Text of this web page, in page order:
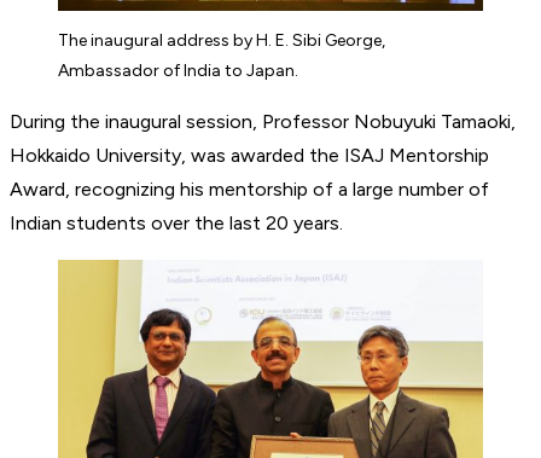
The inaugural address by H. E. Sibi George,
Ambassador of India to Japan.
During the inaugural session, Professor Nobuyuki Tamaoki,
Hokkaido University, was awarded the ISAJ Mentorship
Award, recognizing his mentorship of a large number of
Indian students over the last 20 years.